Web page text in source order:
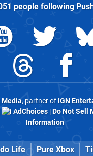
people following
Media, partner of IGN
AdChoices|Do Not Sell
Information
Life Pure Xbox